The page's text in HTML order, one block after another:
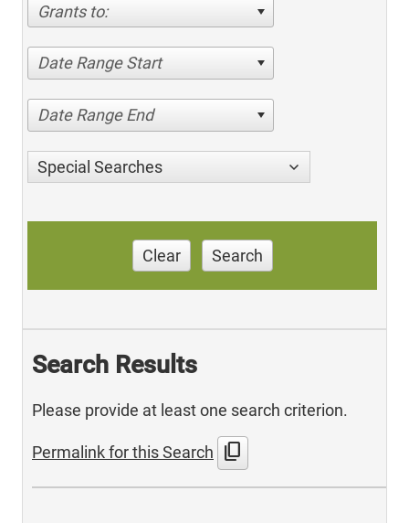
Grants to:
Date Range Start
Date Range End
Special Searches
Clear Search
Search Results
Please provide at least one search criterion.
Permalink for this Search content_copy